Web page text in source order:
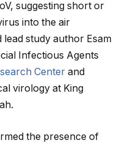
suggesting short or
into the air
study author Esam
Infectious Agents
Center and
virology at King
the presence of